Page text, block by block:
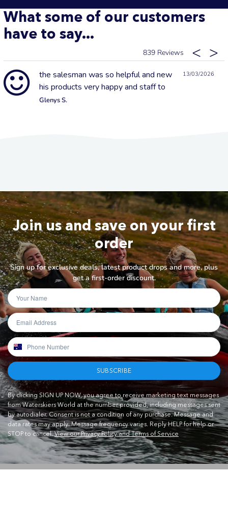
What some of our customers
have to say...
839
13/03/2026
the salesman was so helpful and new
his products very happy and staff to
Glenys S.
Join us and save on your first
order
Sign up for exclusive deals, latest product drops and more, plus
get a first-order discount.
SUBSCRIBE
By clicking SIGN UP NOW, you agree to receive marketing text messages
from Waterskiers World at the number provided, including messages sent
by autodialer. Consent is not a condition of any purchase. Message and
data rates may apply. Message frequency varies. Reply HELP for help or
STOP to cancel.View our Privacy Policy and Terms of Service